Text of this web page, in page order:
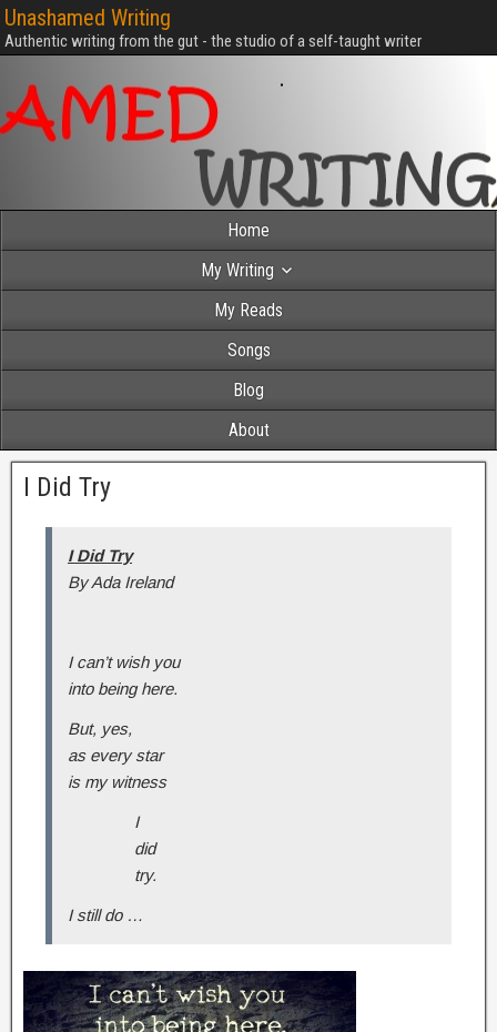
Unashamed Writing
Authentic writing from the gut - the studio of a self-taught writer
Home
My Writing
My Reads
Songs
Blog
About
I Did Try
I Did Try
By Ada Ireland
I can’t wish you
into being here.
But, yes,
as every star
is my witness
I
did
try.
I still do …